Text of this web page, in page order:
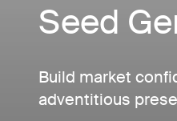
Seed
Build market
adventitious